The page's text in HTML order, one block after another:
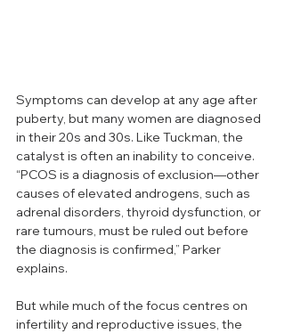
Symptoms can develop at any age after
puberty, but many women are diagnosed
in their 20s and 30s. Like Tuckman, the
catalyst is often an inability to conceive.
“PCOS is a diagnosis of exclusion—other
causes of elevated androgens, such as
adrenal disorders, thyroid dysfunction, or
rare tumours, must be ruled out before
the diagnosis is confirmed,” Parker
explains.
But while much of the focus centres on
infertility and reproductive issues, the